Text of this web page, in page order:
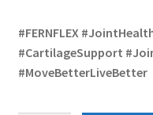
#FERNFLEX
#CartilageSupport
#MoveBetterLiveBetter